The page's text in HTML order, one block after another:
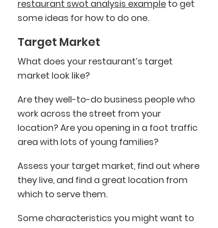
restaurant swot analysis exampleto get
some ideas for how to do one.
Target Market
What does your restaurant’s target
market look like?
Are they well-to-do business people who
work across the street from your
location? Are you opening in a foot traffic
area with lots of young families?
Assess your target market, find out where
they live, and find a great location from
which to serve them.
Some characteristics you might want to